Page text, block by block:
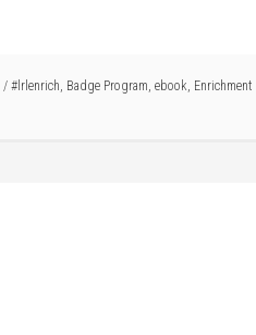
/ #lrlenrich, Badge Program, ebook, Enrichment